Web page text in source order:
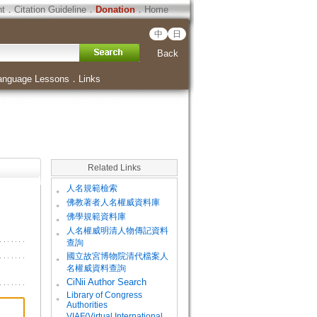
．Citation Guideline．Donation．Home
中 日
Back
Lessons ． Links
Related Links
。 人名規範檢索
。 佛教著者人名權威資料庫
。 佛學規範資料庫
。
人名權威明清人物傳記資料
查詢
。
國立故宮博物院清代檔案人
名權威資料查詢
。
CiNii Author Search
。
Library of Congress
Authorities